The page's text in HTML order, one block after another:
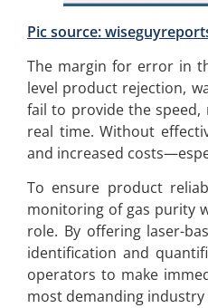
Pic source:
The margin for error in
level product rejection,
fail to provide the
real time. Without
and increased
To ensure product
monitoring of gas purity
role. By offering laser-
identification and
operators to make
most demanding industry